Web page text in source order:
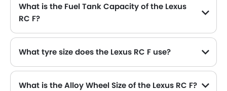
What is the Fuel Tank Capacity of the Lexus
RC F?
What tyre size does the Lexus RC F use?
What is the Alloy Wheel Size of the Lexus RC F?